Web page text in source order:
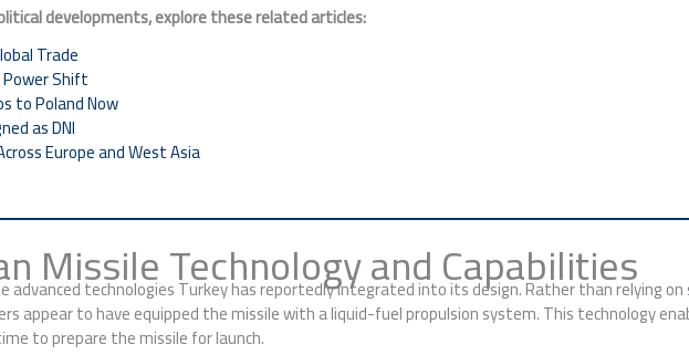
developments, explore these related articles:
Trade
Shift
to Poland Now
as DNI
Europe and West Asia
Missile Technology and Capabilities
advanced technologies Turkey has reportedly integrated into its design. Rather than relying
appear to have equipped the missile with a liquid-fuel propulsion system. This technology
to prepare the missile for launch.